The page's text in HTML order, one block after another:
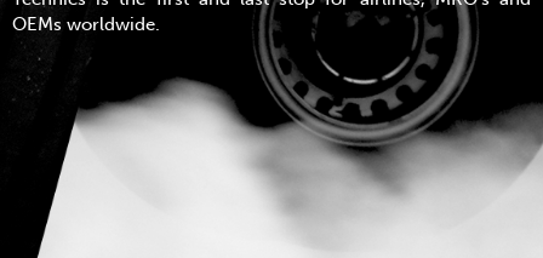
OEMs worldwide.